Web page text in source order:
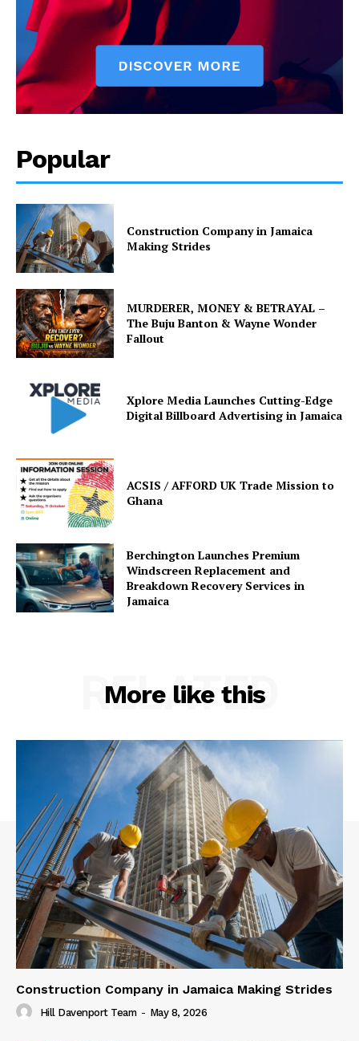
Popular
Construction Company in Jamaica
Making Strides
MURDERER, MONEY & BETRAYAL –
The Buju Banton & Wayne Wonder
Fallout
Xplore Media Launches Cutting-Edge
Digital Billboard Advertising in Jamaica
ACSIS / AFFORD UK Trade Mission to
Ghana
Berchington Launches Premium
Windscreen Replacement and
Breakdown Recovery Services in
Jamaica
More like this
RELATED
Construction Company in Jamaica Making Strides
Hill Davenport Team - May 8, 2026